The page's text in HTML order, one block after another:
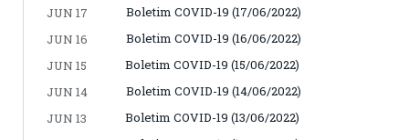
JUN 17
Boletim COVID-19 (17/06/2022)
JUN 16
Boletim COVID-19 (16/06/2022)
JUN 15
Boletim COVID-19 (15/06/2022)
JUN 14
Boletim COVID-19 (14/06/2022)
JUN 13
Boletim COVID-19 (13/06/2022)